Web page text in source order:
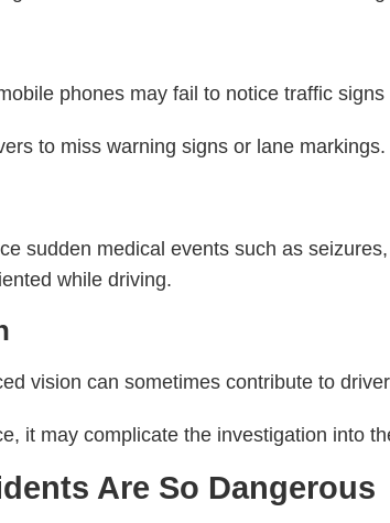
phones may fail to notice traffic
to miss warning signs or lane markings.
sudden medical events such as
while driving.
vision can sometimes contribute to
it may complicate the investigation into
Are So Dangerous